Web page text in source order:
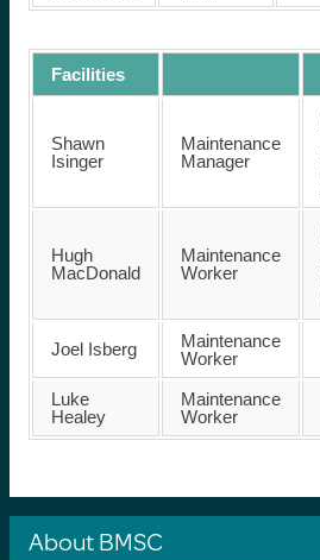
Facilities
Shawn
Isinger
Maintenance
Manager
Hugh
MacDonald
Maintenance
Worker
Joel Isberg
Maintenance
Worker
Luke
Healey
Maintenance
Worker
About BMSC